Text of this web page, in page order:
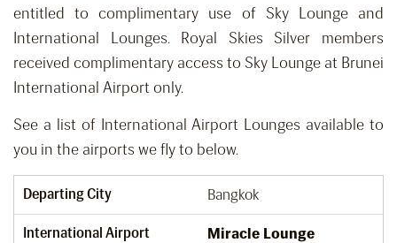
entitled to complimentary use of Sky Lounge and
International Lounges. Royal Skies Silver members
received complimentary access to Sky Lounge at Brunei
International Airport only.
See a list of International Airport Lounges available to
you in the airports we fly to below.
Departing City Bangkok
International Airport
Miracle Lounge